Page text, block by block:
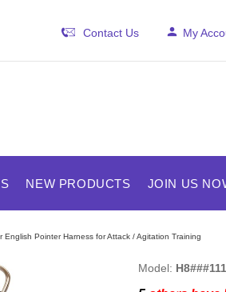
Contact Us My
NEW PRODUCTS JOIN US
English Pointer Harness for Attack / Agitation Training
Model: